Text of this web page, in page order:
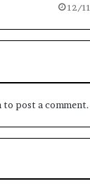
12/
to post a comment.